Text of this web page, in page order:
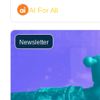
AI For All
Newsletter